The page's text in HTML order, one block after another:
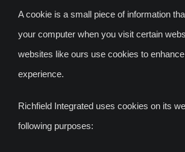
A cookie is a small piece of information
your computer when you visit certain
websites like ours use cookies to
experience.
Richfield Integrated uses cookies on its
following purposes: